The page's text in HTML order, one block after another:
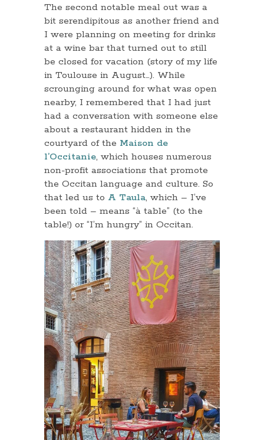
The second notable meal out was a
bit serendipitous as another friend and
I were planning on meeting for drinks
at a wine bar that turned out to still
be closed for vacation (story of my life
in Toulouse in August…). While
scrounging around for what was open
nearby, I remembered that I had just
had a conversation with someone else
about a restaurant hidden in the
courtyard of the Maison de
l’Occitanie, which houses numerous
non-profit associations that promote
the Occitan language and culture. So
that led us to A Taula, which – I’ve
been told – means “à table” (to the
table!) or “I’m hungry” in Occitan.